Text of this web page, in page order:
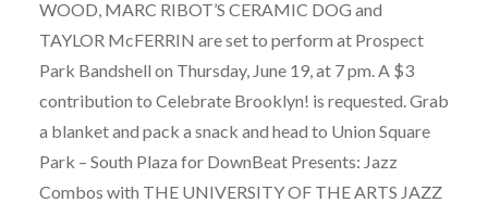
WOOD, MARC RIBOT’S CERAMIC DOG and
TAYLOR McFERRIN are set to perform at Prospect
Park Bandshell on Thursday, June 19, at 7 pm. A $3
contribution to Celebrate Brooklyn! is requested. Grab
a blanket and pack a snack and head to Union Square
Park – South Plaza for DownBeat Presents: Jazz
Combos with THE UNIVERSITY OF THE ARTS JAZZ